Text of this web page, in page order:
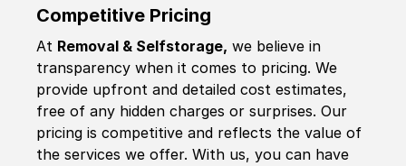
Competitive Pricing
At Removal & Selfstorage, we believe in
transparency when it comes to pricing. We
provide upfront and detailed cost estimates,
free of any hidden charges or surprises. Our
pricing is competitive and reflects the value of
the services we offer. With us, you can have